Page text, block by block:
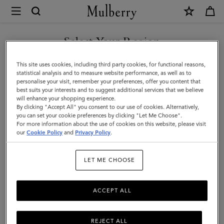
Mulberry
Laurie
Sunglasses
|
Dune
Bio
Acetate
|
Select Your Region
You are currently browsing the Portugal site but we noticed you
are in United States.
GO TO UNITED STATES SITE
CONTINUE TO PORTUGAL
SITE
This site uses cookies, including third party cookies, for functional reasons,
statistical analysis and to measure website performance, as well as to
personalise your visit, remember your preferences, offer you content that
best suits your interests and to suggest additional services that we believe
will enhance your shopping experience.
By clicking "Accept All" you consent to our use of cookies. Alternatively,
you can set your cookie preferences by clicking "Let Me Choose".
For more information about the use of cookies on this website, please visit
ourCookie Policy and Privacy Policy.
LET ME CHOOSE
REJECT ALL
ACCEPT ALL